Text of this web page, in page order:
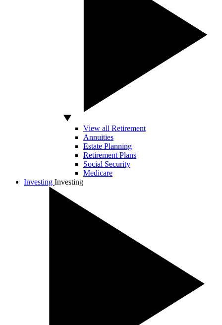
View all Retirement
Annuities
Estate Planning
Retirement Plans
Social Security
Medicare
Investing Investing